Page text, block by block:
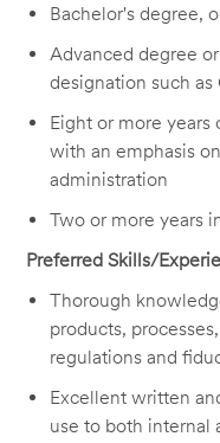
Bachelor's degree,
Advanced degree
designation such as
Eight or more
with an emphasis
administration
Two or more years
Preferred Skills/
Thorough
products,
regulations and
Excellent written
use to both internal